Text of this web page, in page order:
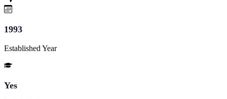
1993
Established Year
Yes